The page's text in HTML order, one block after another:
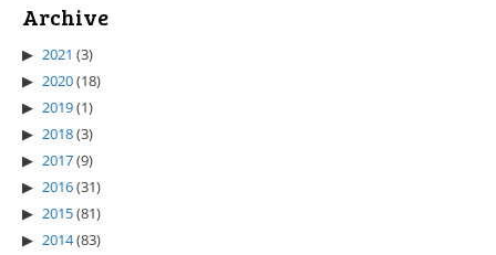
Archive
2021 (3)
2020(18)
2019(1)
2018(3)
2017(9)
2016(31)
2015(81)
2014(83)